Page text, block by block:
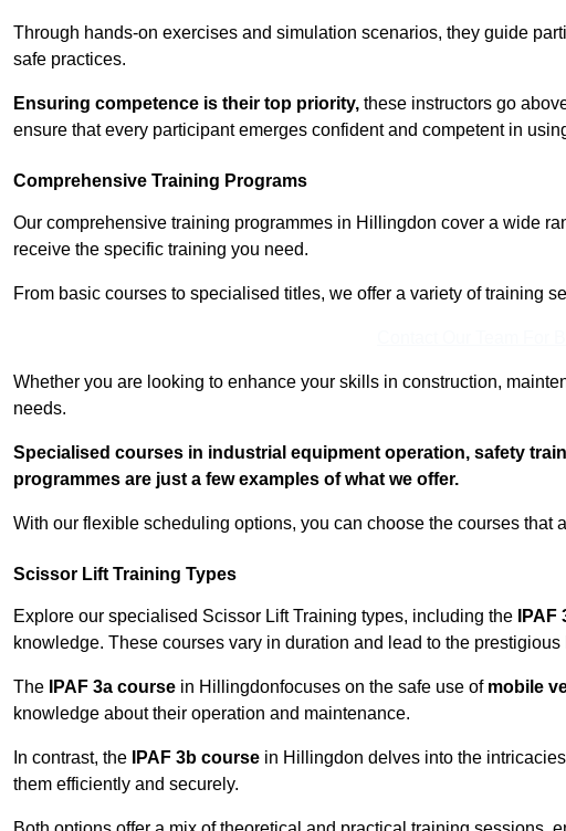
Through hands-on exercises and simulation scenarios, they guide
safe practices.
Ensuring competence is their top priority, these instructors go
ensure that every participant emerges confident and competent in
Comprehensive Training Programs
Our comprehensive training programmes in Hillingdon cover a wide
receive the specific training you need.
From basic courses to specialised titles, we offer a variety of training
Whether you are looking to enhance your skills in construction,
needs.
Specialised courses in industrial equipment operation, safety
programmes are just a few examples of what we offer.
With our flexible scheduling options, you can choose the courses that
Scissor Lift Training Types
Explore our specialised Scissor Lift Training types, including the IPAF
knowledge. These courses vary in duration and lead to the prestigious
The IPAF 3a course in Hillingdonfocuses on the safe use of mobile
knowledge about their operation and maintenance.
In contrast, the IPAF 3b course in Hillingdon delves into the
them efficiently and securely.